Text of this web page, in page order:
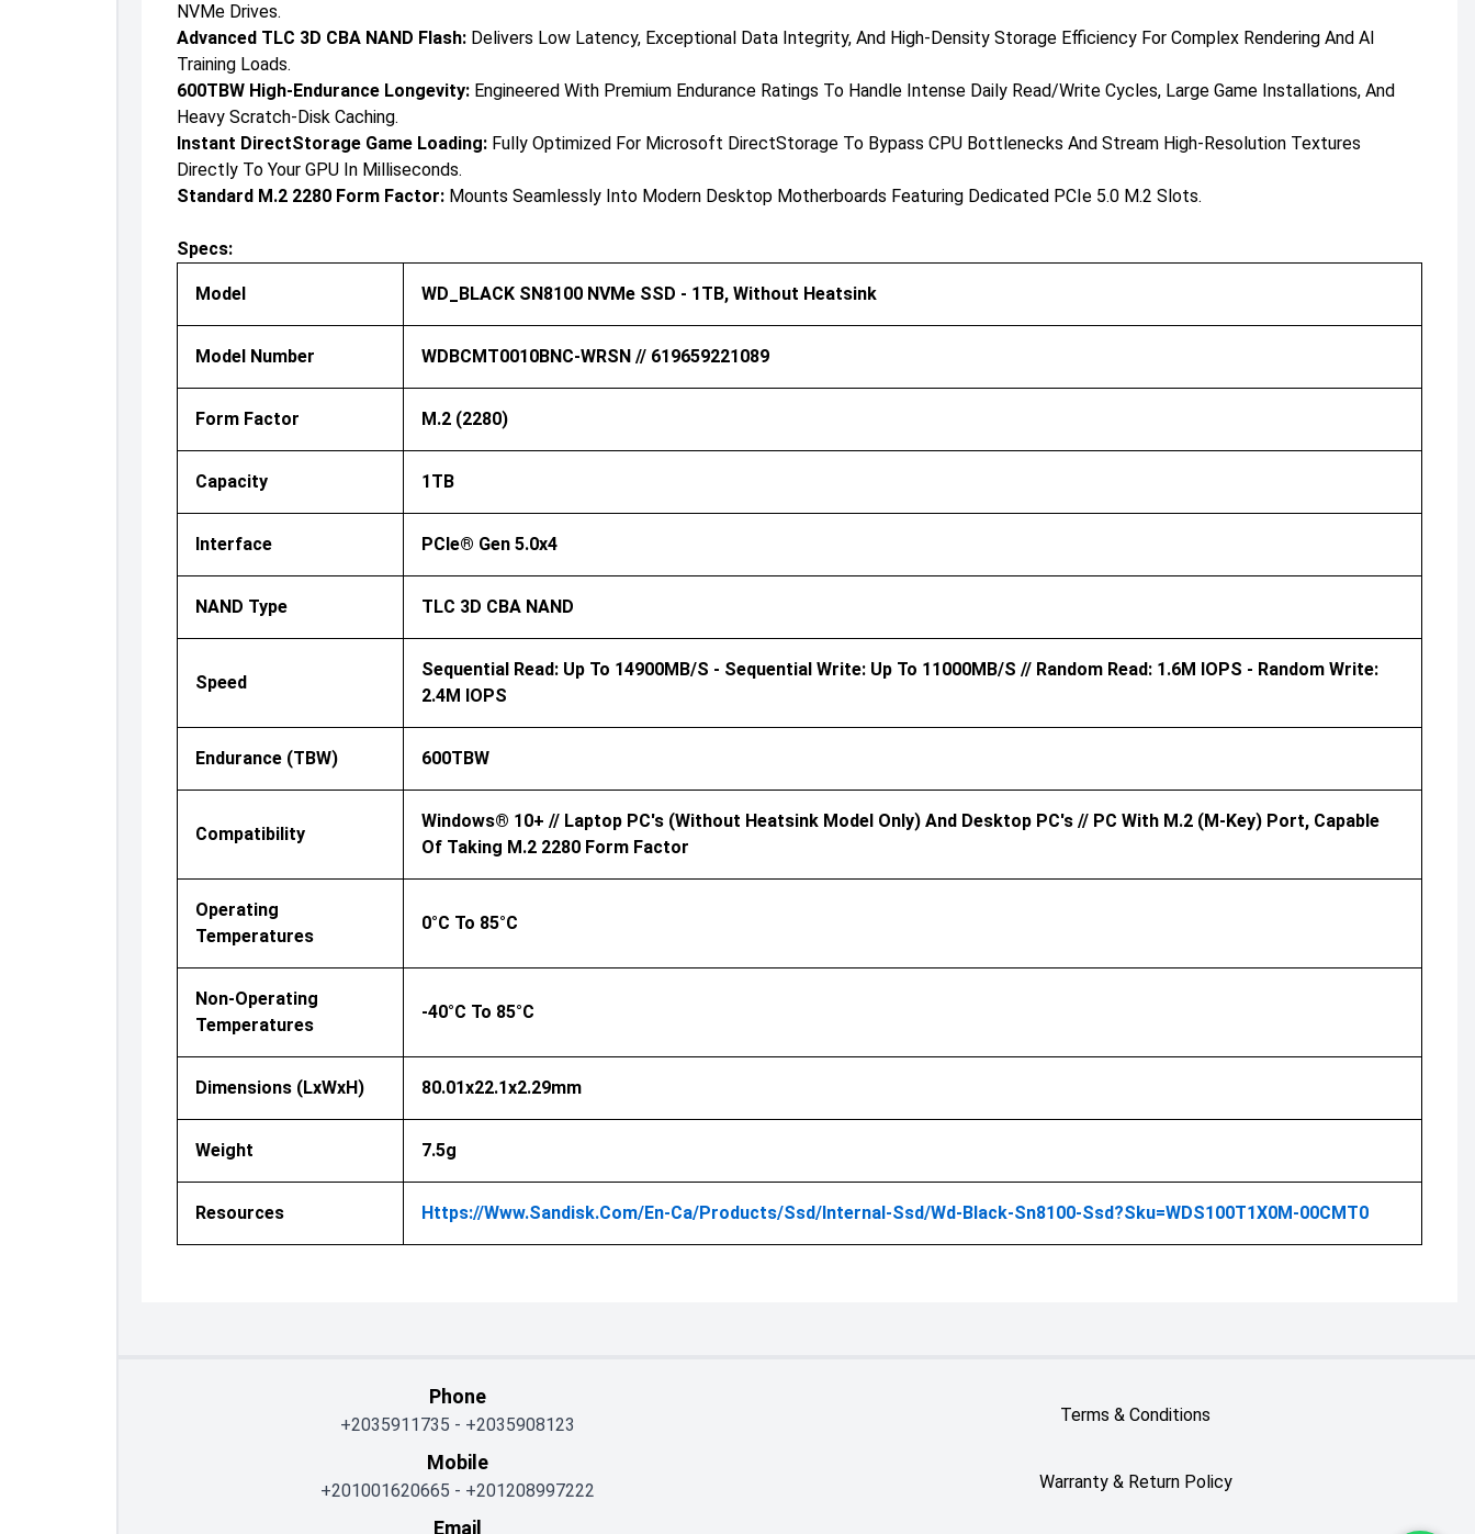
NVMe Drives.
Advanced TLC 3D CBA NAND Flash:Delivers Low Latency, Exceptional Data Integrity, And High-Density Storage Efficiency For Complex Rendering And AI
Training Loads.
600TBW High-Endurance Longevity:Engineered With Premium Endurance Ratings To Handle Intense Daily Read/write Cycles, Large Game Installations, And
Heavy Scratch-Disk Caching.
Instant DirectStorage Game Loading:Fully Optimized For Microsoft DirectStorage To Bypass CPU Bottlenecks And Stream High-Resolution Textures
Directly To Your GPU In Milliseconds.
Standard M.2 2280 Form Factor:Mounts Seamlessly Into Modern Desktop Motherboards Featuring Dedicated PCIe 5.0 M.2 Slots.
Specs:
Model WD_BLACK SN8100 NVMe SSD - 1TB, Without Heatsink
Model Number WDBCMT0010BNC-WRSN // 619659221089
Form Factor M.2 (2280)
Capacity 1TB
Interface PCIe® Gen 5.0x4
NAND Type TLC 3D CBA NAND
Speed
Sequential Read: Up To 14900MB/s - Sequential Write: Up To 11000MB/s // Random Read: 1.6M IOPS - Random Write:
2.4M IOPS
Endurance (TBW) 600TBW
Compatibility
Windows® 10+ // Laptop PC's (without Heatsink Model Only) And Desktop PC's // PC With M.2 (M-Key) Port, Capable
Of Taking M.2 2280 Form Factor
Operating
Temperatures
0°C To 85°C
Non-Operating
Temperatures
-40°C To 85°C
Dimensions (LxWxH) 80.01x22.1x2.29mm
Weight 7.5g
Resources Https://www.sandisk.com/en-Ca/products/ssd/internal-Ssd/wd-Black-Sn8100-Ssd?sku=WDS100T1X0M-00CMT0
Phone
+2035911735 - +2035908123
Mobile
+201001620665 - +201208997222
Email
Terms & Conditions
Warranty & Return Policy